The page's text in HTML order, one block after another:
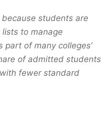
students are
to manage
part of many colleges’
of admitted students
fewer standard